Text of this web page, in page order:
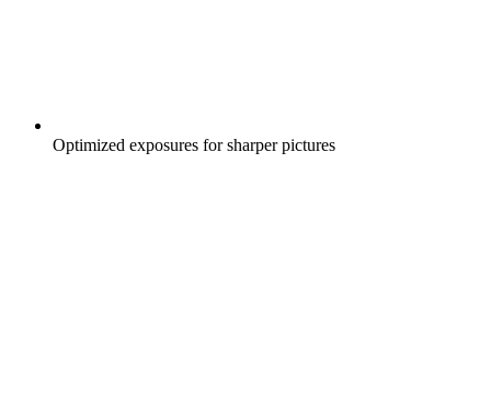
Optimized exposures for sharper pictures